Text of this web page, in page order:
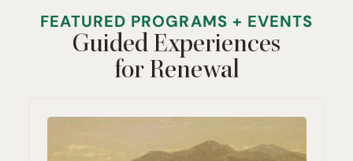
FEATURED PROGRAMS + EVENTS
Guided Experiences
for Renewal